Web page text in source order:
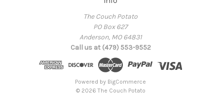
The Couch Potato
PO Box 627
Anderson, MO 64831
Call us at (479) 553-9552
Powered by BigCommerce
© 2026 The Couch Potato